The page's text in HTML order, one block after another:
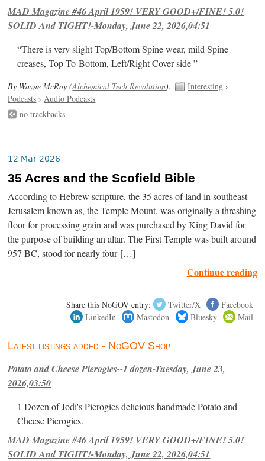
MAD Magazine #46 April 1959! VERY GOOD+/FINE! 5.0!
SOLID And TIGHT!-Monday, June 22, 2026,04:51
“There is very slight Top/Bottom Spine wear, mild Spine
creases, Top-To-Bottom, Left/Right Cover-side ”
By Wayne McRoy (Alchemical Tech Revolution). Interesting ›
Podcasts ›Audio Podcasts
no trackbacks
12 Mar 2026
35 Acres and the Scofield Bible
According to Hebrew scripture, the 35 acres of land in southeast
Jerusalem known as, the Temple Mount, was originally a threshing
floor for processing grain and was purchased by King David for
the purpose of building an altar. The First Temple was built around
957 BC, stood for nearly four […]
Continue reading
Share this NoGOV entry: Twitter/X
Facebook
LinkedIn
Mastodon Bluesky Mail
Latest listings added - NoGOV Shop
Potato and Cheese Pierogies--1 dozen-Tuesday, June 23,
2026,03:50
1 Dozen of Jodi's Pierogies delicious handmade Potato and
Cheese Pierogies.
MAD Magazine #46 April 1959! VERY GOOD+/FINE! 5.0!
SOLID And TIGHT!-Monday, June 22, 2026,04:51